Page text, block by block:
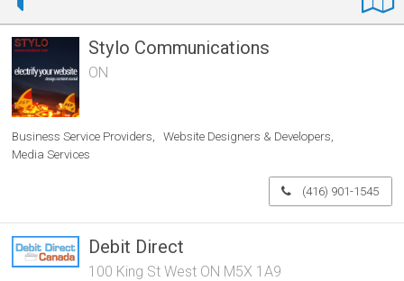
Stylo Communications
ON
Business Service Providers
Website Designers & Developers
Media Services
(416) 901-1545
Debit Direct
100 King St West ON M5X 1A9